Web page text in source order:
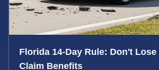
Florida 14-Day Rule: Don't Lose
Claim Benefits